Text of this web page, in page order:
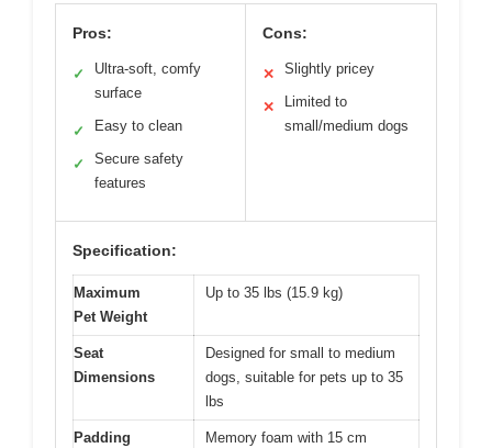
Pros:
✓
Ultra-soft, comfy
surface
✓ Easy to clean
✓
Secure safety
features
Cons:
✕ Slightly pricey
✕
Limited to
small/medium dogs
Specification:
Maximum
Pet Weight
Up to 35 lbs (15.9 kg)
Seat
Dimensions
Designed for small to medium
dogs, suitable for pets up to 35
lbs
Padding
Memory foam with 15 cm